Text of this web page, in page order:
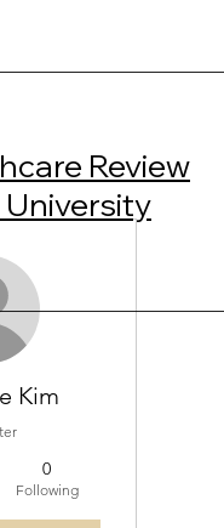
Review
Kim
0
Following